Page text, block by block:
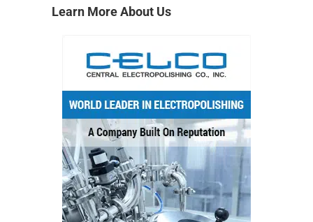
Learn More About Us